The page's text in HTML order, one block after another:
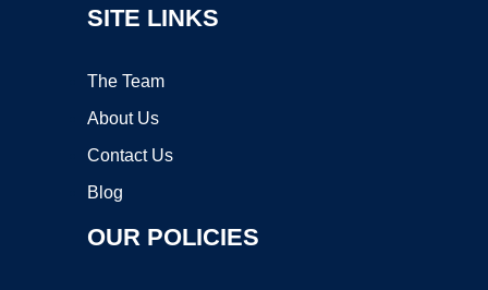
SITE LINKS
The Team
About Us
Contact Us
Blog
OUR POLICIES